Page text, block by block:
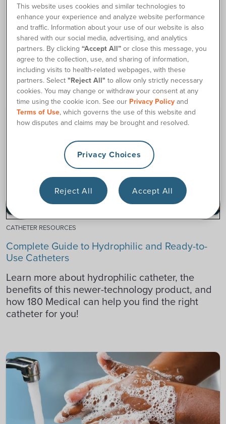
A Guide to Understanding the Different Types of
Catheters
Find out the basic information about closed
system catheters, hydrophilic catheters, and
straight intermittent catheters.
CATHETER RESOURCES
Complete Guide to Hydrophilic and Ready-to-
Use Catheters
Learn more about hydrophilic catheter, the
benefits of this newer-technology product, and
how 180 Medical can help you find the right
catheter for you!
This website uses cookies and similar technologies to
enhance your experience and analyze website performance
and traffic. Information about your use of our website is also
shared with our social media, advertising, and analytics
partners. By clicking“Accept All” or close this message, you
agree to the collection, use, and sharing of information,
including visits to health-related webpages, with these
partners. Select"Reject All" to allow only strictly necessary
cookies. You may change or withdraw your consent at any
time using the cookie icon. See our Privacy Policy and
Terms of Use, which governs the use of this website and
how disputes and claims may be brought and resolved.
Privacy Choices
Reject All Accept All